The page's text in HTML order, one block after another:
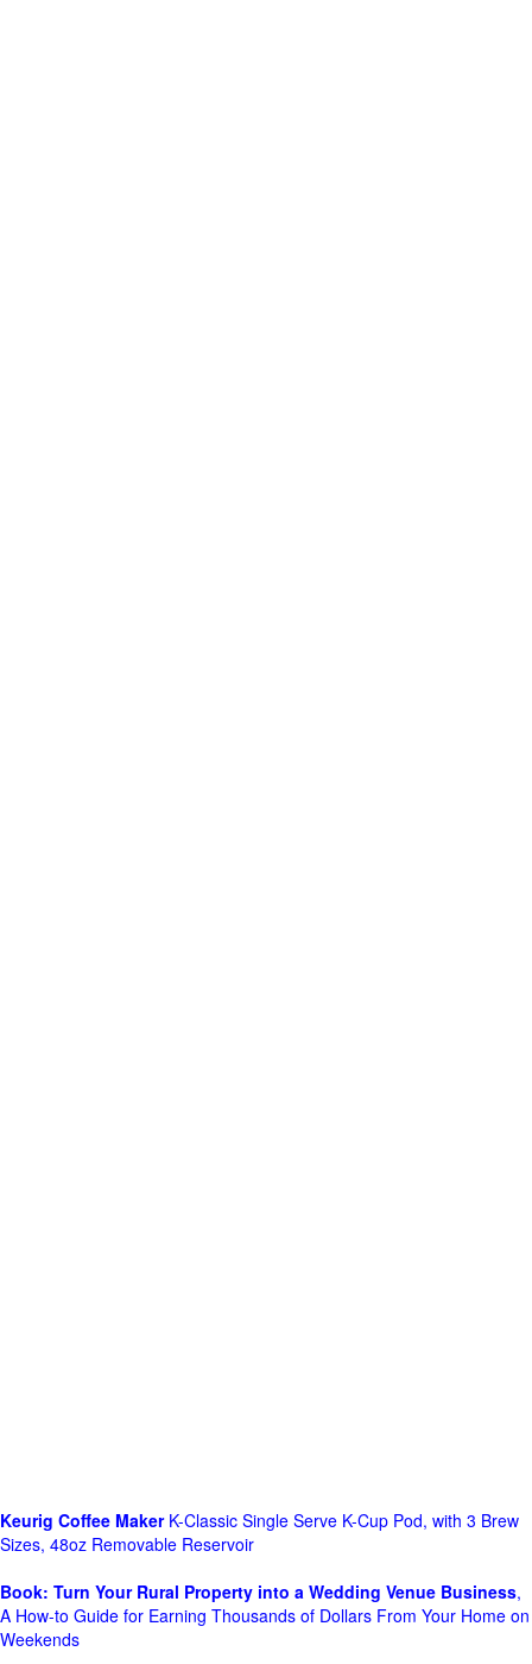
Keurig Coffee MakerK-Classic Single Serve K-Cup Pod, with 3 Brew
Sizes, 48oz Removable Reservoir
Book: Turn Your Rural Property into a Wedding Venue Business,
A How-to Guide for Earning Thousands of Dollars From Your Home on
Weekends